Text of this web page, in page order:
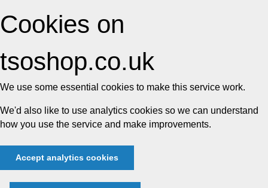
Cookies on
tsoshop.co.uk
We use some essential cookies to make this service work.
We'd also like to use analytics cookies so we can understand
how you use the service and make improvements.
Accept analytics cookies